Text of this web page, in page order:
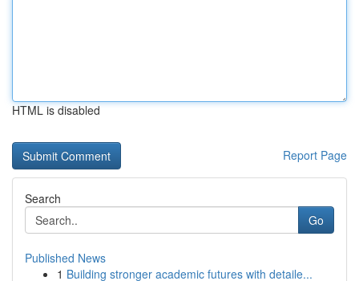
HTML is disabled
Report Page
Search
Go
Published News
1 Building stronger academic futures with detaile...